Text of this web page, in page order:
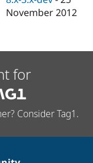
November 2012
for
Consider Tag1.